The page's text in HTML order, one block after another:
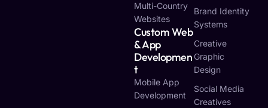
Multi-Country
Websites
Custom Web
& App
Developmen
T
Mobile App
Development
Brand Identity
Systems
Creative
Graphic
Design
Social Media
Creatives